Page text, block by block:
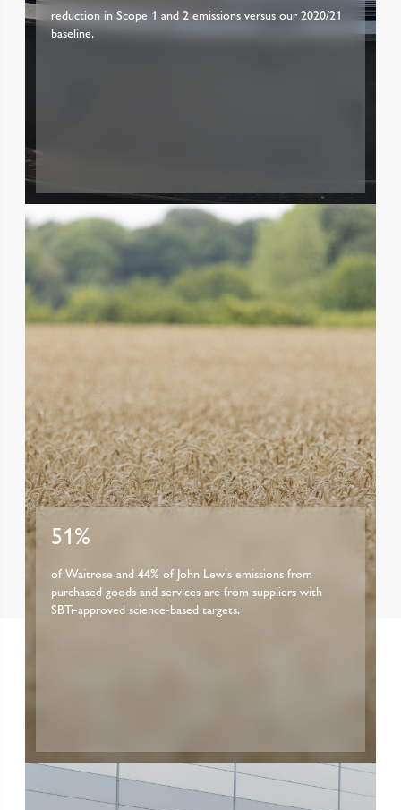
reduction in Scope 1 and 2 emissions versus our 2020/21
baseline.
51%
of Waitrose and 44% of John Lewis emissions from
purchased goods and services are from suppliers with
SBTi-approved science-based targets.